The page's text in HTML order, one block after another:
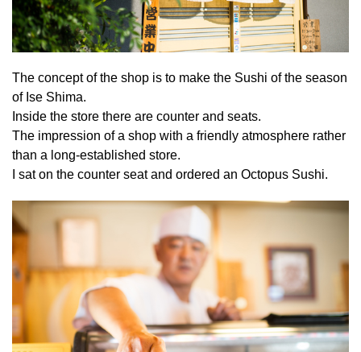
The concept of the shop is to make the Sushi of the season
of Ise Shima.
Inside the store there are counter and seats.
The impression of a shop with a friendly atmosphere rather
than a long-established store.
I sat on the counter seat and ordered an Octopus Sushi.